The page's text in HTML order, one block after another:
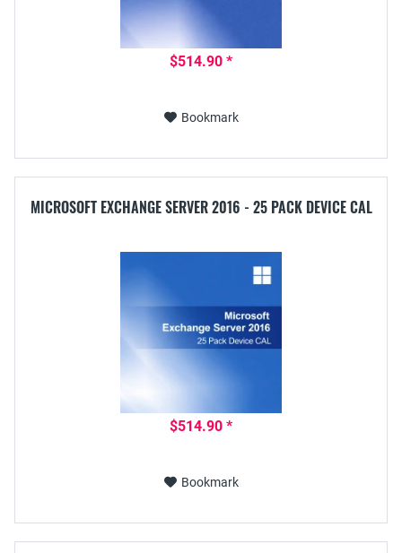
$514.90 *
Bookmark
MICROSOFT EXCHANGE SERVER 2016 - 25 PACK DEVICE CAL
$514.90 *
Bookmark